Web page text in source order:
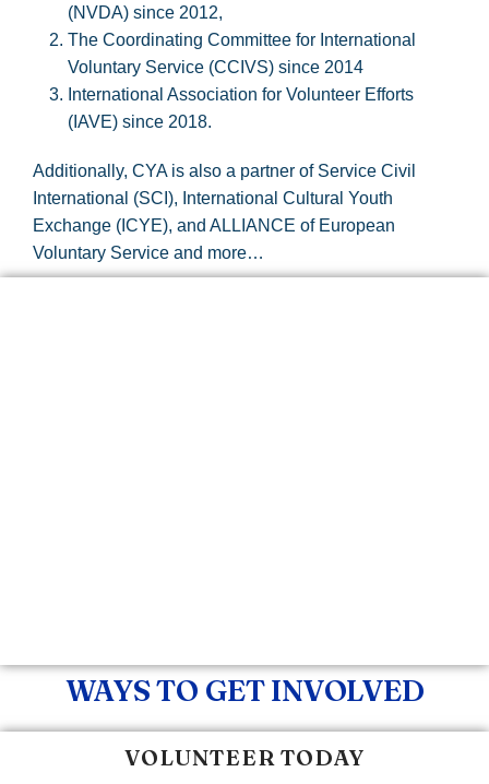
(NVDA) since 2012,
The Coordinating Committee for International
Voluntary Service (CCIVS) since 2014
International Association for Volunteer Efforts
(IAVE) since 2018.
Additionally, CYA is also a partner of Service Civil
International (SCI), International Cultural Youth
Exchange (ICYE), and ALLIANCE of European
Voluntary Service and more…
WAYS TO GET INVOLVED
VOLUNTEER TODAY